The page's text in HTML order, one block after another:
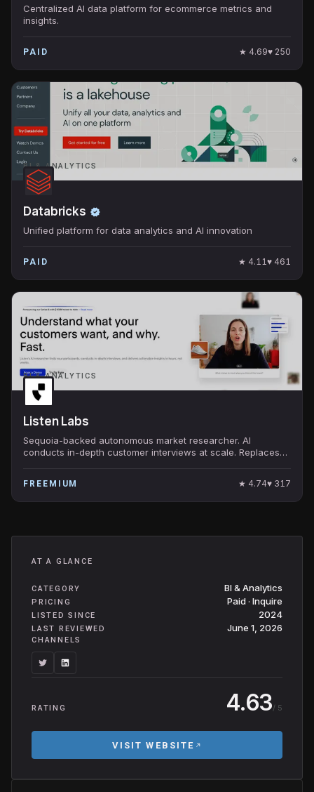
Centralized AI data platform for ecommerce metrics and
insights.
PAID ★ 4.69♥ 250
BI & ANALYTICS
Databricks
Unified platform for data analytics and AI innovation
PAID ★ 4.11♥ 461
BI & ANALYTICS
Listen Labs
Sequoia-backed autonomous market researcher. AI
conducts in-depth customer interviews at scale. Replaces
FREEMIUM ★ 4.74♥ 317
AT A GLANCE
CATEGORY BI & Analytics
PRICING Paid · Inquire
LISTED SINCE 2024
LAST REVIEWED June 1, 2026
CHANNELS
RATING 4.63/ 5
VISIT WEBSITE